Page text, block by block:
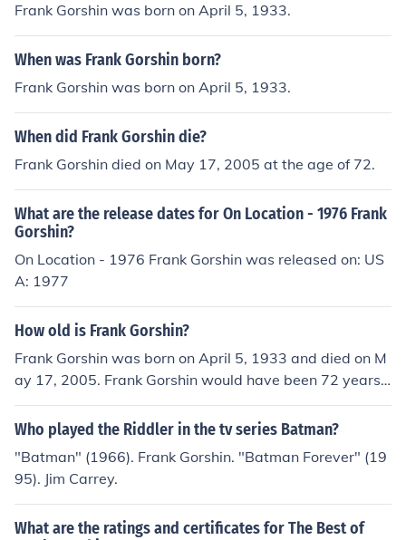
Frank Gorshin was born on April 5, 1933.
When was Frank Gorshin born?
Frank Gorshin was born on April 5, 1933.
When did Frank Gorshin die?
Frank Gorshin died on May 17, 2005 at the age of 72.
What are the release dates for On Location - 1976 Frank
Gorshin?
On Location - 1976 Frank Gorshin was released on: US
A: 1977
How old is Frank Gorshin?
Frank Gorshin was born on April 5, 1933 and died on M
ay 17, 2005. Frank Gorshin would have been 72 years
old at the time of death or 82 years old today.
Who played the Riddler in the tv series Batman?
"Batman" (1966). Frank Gorshin. "Batman Forever" (19
95). Jim Carrey.
What are the ratings and certificates for The Best of